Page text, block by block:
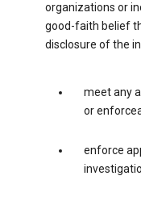
organizations or
good-faith belief
disclosure of the
meet any
or
enforce